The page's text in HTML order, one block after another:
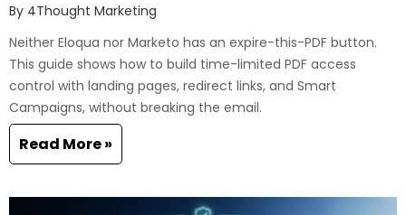
By 4Thought Marketing
Neither Eloqua nor Marketo has an expire-this-PDF button.
This guide shows how to build time-limited PDF access
control with landing pages, redirect links, and Smart
Campaigns, without breaking the email.
Read More »